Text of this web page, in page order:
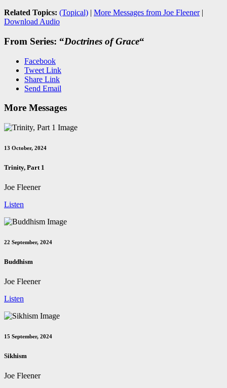
Related Topics: (Topical) | More Messages from Joe Fleener|
Download Audio
From Series: “Doctrines of Grace“
Facebook
Tweet Link
Share Link
Send Email
More Messages
13 October, 2024
Trinity, Part 1
Joe Fleener
Listen
22 September, 2024
Buddhism
Joe Fleener
Listen
15 September, 2024
Sikhism
Joe Fleener